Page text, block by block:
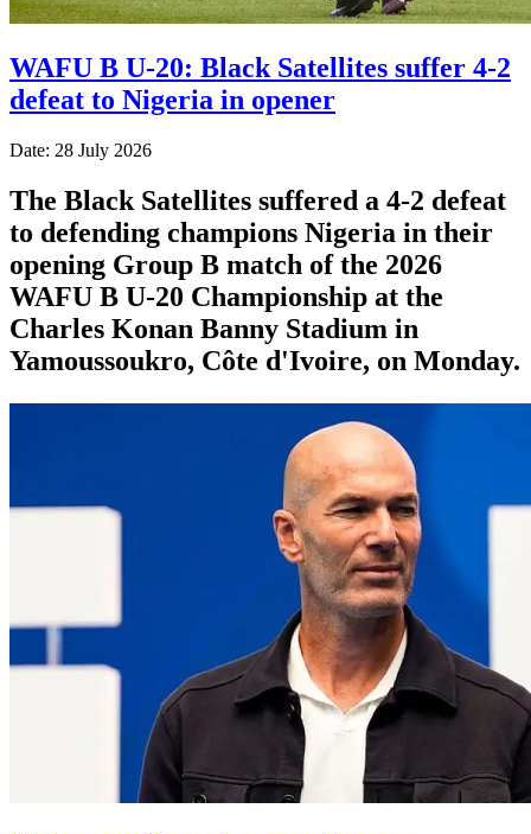
WAFU B U-20: Black Satellites suffer 4-2
defeat to Nigeria in opener
Date: 28 July 2026
The Black Satellites suffered a 4-2 defeat
to defending champions Nigeria in their
opening Group B match of the 2026
WAFU B U-20 Championship at the
Charles Konan Banny Stadium in
Yamoussoukro, Côte d'Ivoire, on Monday.